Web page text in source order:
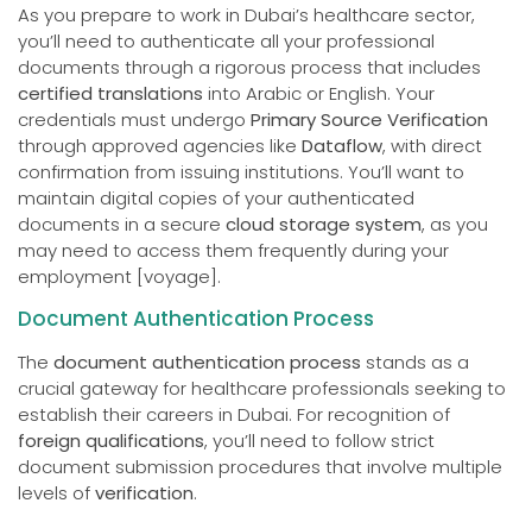
As you prepare to work in Dubai’s healthcare sector,
you’ll need to authenticate all your professional
documents through a rigorous process that includes
certified translations into Arabic or English. Your
credentials must undergo Primary Source Verification
through approved agencies like Dataflow, with direct
confirmation from issuing institutions. You’ll want to
maintain digital copies of your authenticated
documents in a secure cloud storage system, as you
may need to access them frequently during your
employment [voyage].
Document Authentication Process
The document authentication process stands as a
crucial gateway for healthcare professionals seeking to
establish their careers in Dubai. For recognition of
foreign qualifications, you’ll need to follow strict
document submission procedures that involve multiple
levels ofverification.